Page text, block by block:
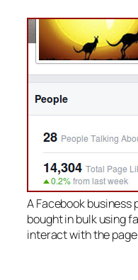
A Facebook business
bought in bulk using
interact with the